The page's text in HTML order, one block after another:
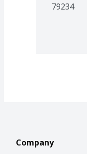
79234
Company